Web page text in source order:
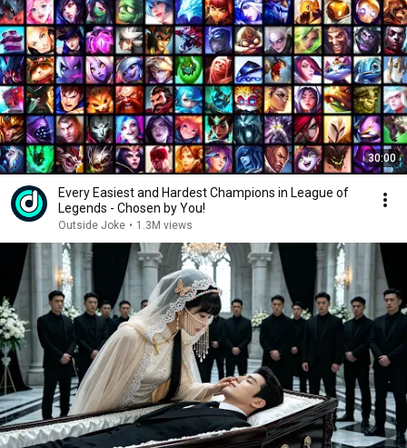
30:00
Every Easiest and Hardest Champions in League of
Legends - Chosen by You!
Outside Joke • 1.3M views